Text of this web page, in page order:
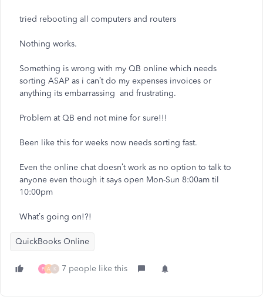
tried rebooting all computers and routers
Nothing works.
Something is wrong with my QB online which needs
sorting ASAP as i can’t do my expenses invoices or
anything its embarrassing and frustrating.
Problem at QB end not mine for sure!!!
Been like this for weeks now needs sorting fast.
Even the online chat doesn’t work as no option to talk to
anyone even though it says open Mon-Sun 8:00am til
10:00pm
What’s going on!?!
QuickBooks Online
P A K 7 people like this